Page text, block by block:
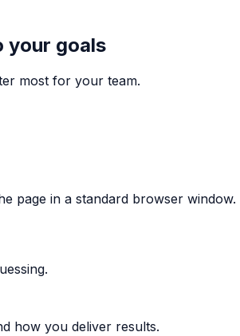
your goals
most for your team.
page in a standard browser window.
how you deliver results.